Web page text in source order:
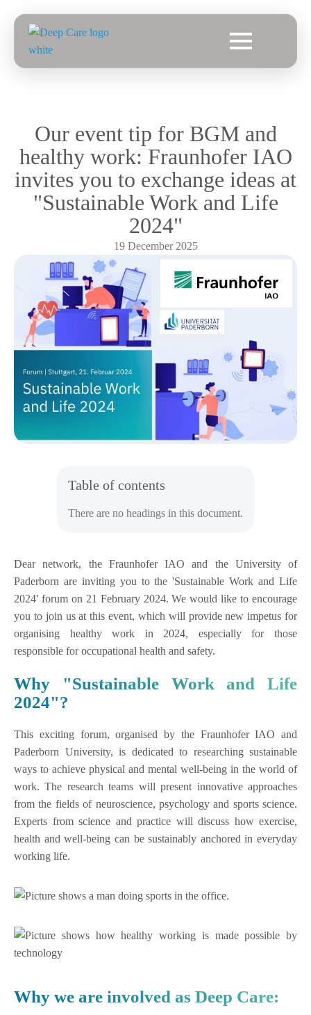
Our event tip for BGM and
healthy work: Fraunhofer IAO
invites you to exchange ideas at
"Sustainable Work and Life
2024"
19 December 2025
Table of contents
There are no headings in this document.
Dear network, the Fraunhofer IAO and the University of
Paderborn are inviting you to the 'Sustainable Work and Life
2024' forum on 21 February 2024. We would like to encourage
you to join us at this event, which will provide new impetus for
organising healthy work in 2024, especially for those
responsible for occupational health and safety.
Why "Sustainable Work and Life
2024"?
This exciting forum, organised by the Fraunhofer IAO and
Paderborn University, is dedicated to researching sustainable
ways to achieve physical and mental well-being in the world of
work. The research teams will present innovative approaches
from the fields of neuroscience, psychology and sports science.
Experts from science and practice will discuss how exercise,
health and well-being can be sustainably anchored in everyday
working life.
Why we are involved as Deep Care: